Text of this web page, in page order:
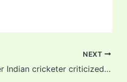
NEXT
Former Indian cricketer criticized young Yashasvi Jaiswal for dropping catches 2025